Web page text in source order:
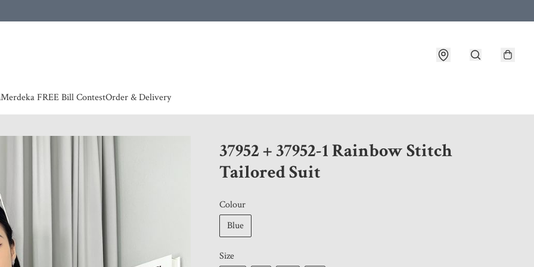
Merdeka FREE Bill ContestOrder & Delivery
37952 + 37952-1 Rainbow Stitch
Tailored Suit
Colour
Blue
Size